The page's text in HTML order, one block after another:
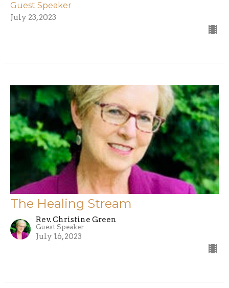
Guest Speaker
July 23, 2023
The Healing Stream
Rev. Christine Green
Guest Speaker
July 16, 2023